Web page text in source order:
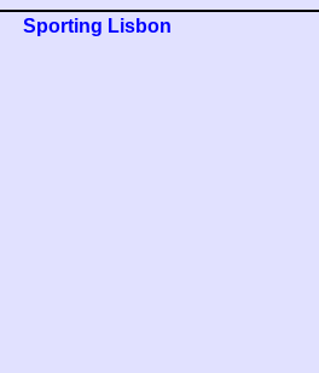
Sporting Lisbon